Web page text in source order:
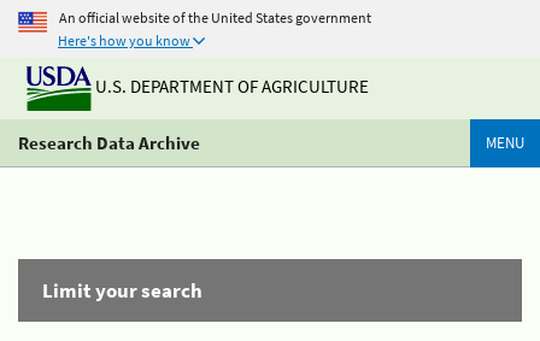
An official website of the United States government
Here's how you know
U.S. DEPARTMENT OF AGRICULTURE
Research Data Archive MENU
Limit your search